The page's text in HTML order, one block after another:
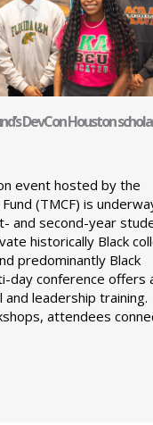
DevCon Houston
event hosted by the
(TMCF) is
and second-year
historically Black
predominantly Black
day conference offers
leadership training.
attendees